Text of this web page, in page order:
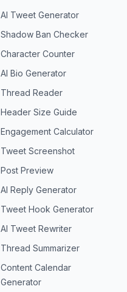
AI Tweet Generator
Shadow Ban Checker
Character Counter
AI Bio Generator
Thread Reader
Header Size Guide
Engagement Calculator
Tweet Screenshot
Post Preview
AI Reply Generator
Tweet Hook Generator
AI Tweet Rewriter
Thread Summarizer
Content Calendar
Generator